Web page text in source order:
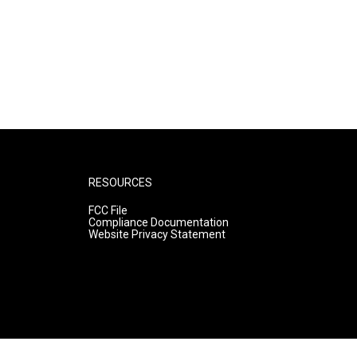
RESOURCES
FCC File
Compliance Documentation
Website Privacy Statement